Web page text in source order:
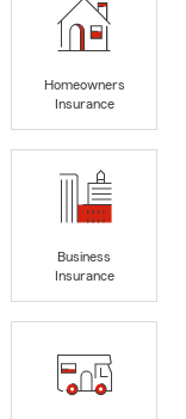
Homeowners
Insurance
Business
Insurance